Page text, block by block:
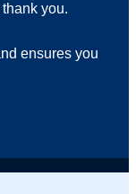
you.
ensures you